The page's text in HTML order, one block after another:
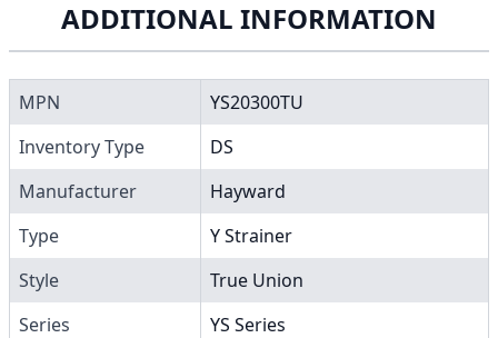
ADDITIONAL INFORMATION
MPN
YS20300TU
Inventory Type
DS
Manufacturer
Hayward
Type
Y Strainer
Style
True Union
Series
YS Series